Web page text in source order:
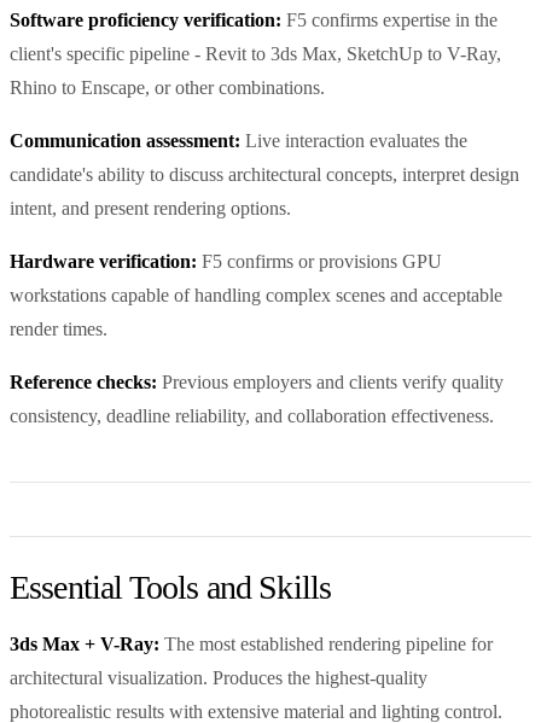
Software proficiency verification: F5 confirms expertise in the
client's specific pipeline - Revit to 3ds Max, SketchUp to V-Ray,
Rhino to Enscape, or other combinations.
Communication assessment: Live interaction evaluates the
candidate's ability to discuss architectural concepts, interpret design
intent, and present rendering options.
Hardware verification: F5 confirms or provisions GPU
workstations capable of handling complex scenes and acceptable
render times.
Reference checks: Previous employers and clients verify quality
consistency, deadline reliability, and collaboration effectiveness.
Essential Tools and Skills
3ds Max + V-Ray: The most established rendering pipeline for
architectural visualization. Produces the highest-quality
photorealistic results with extensive material and lighting control.